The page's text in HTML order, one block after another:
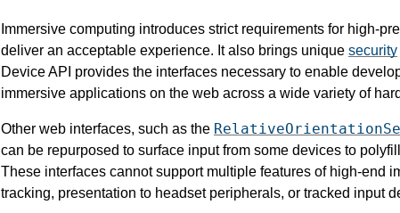
Immersive computing introduces strict requirements for high-
deliver an acceptable experience. It also brings unique security
Device API provides the interfaces necessary to enable
immersive applications on the web across a wide variety of
Other web interfaces, such as the
can be repurposed to surface input from some devices to
These interfaces cannot support multiple features of high-end
tracking, presentation to headset peripherals, or tracked input